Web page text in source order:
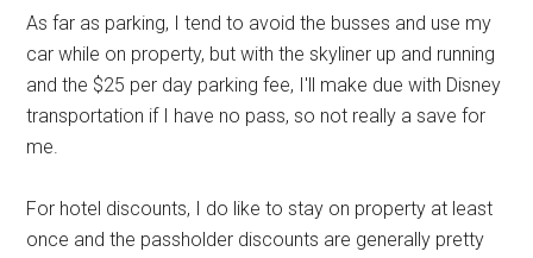
As far as parking, I tend to avoid the busses and use my
car while on property, but with the skyliner up and running
and the $25 per day parking fee, I'll make due with Disney
transportation if I have no pass, so not really a save for
me.
For hotel discounts, I do like to stay on property at least
once and the passholder discounts are generally pretty